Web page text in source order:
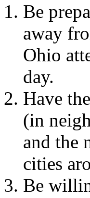
Be
away
Ohio
day.
Have
(in
and the
cities
Be